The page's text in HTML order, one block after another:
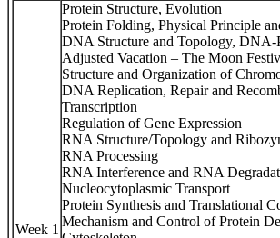
Week 1
Protein Structure, Evolution
Protein Folding, Physical Principle
DNA Structure and Topology, DNA-
Adjusted Vacation – The Moon
Structure and Organization of
DNA Replication, Repair and
Transcription
Regulation of Gene Expression
RNA Structure/Topology and
RNA Processing
RNA Interference and RNA
Nucleocytoplasmic Transport
Protein Synthesis and Translational
Mechanism and Control of Protein